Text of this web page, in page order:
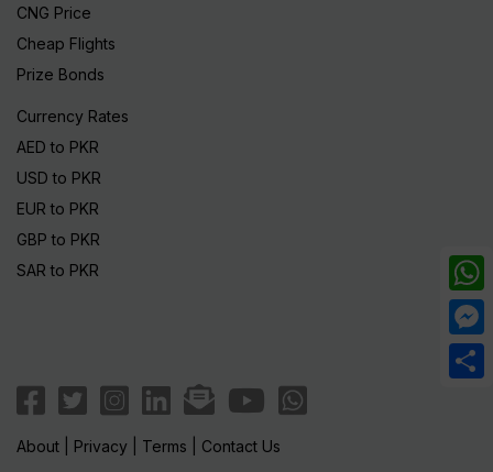
CNG Price
Cheap Flights
Prize Bonds
Currency Rates
AED to PKR
USD to PKR
EUR to PKR
GBP to PKR
SAR to PKR
About Privacy Terms Contact Us